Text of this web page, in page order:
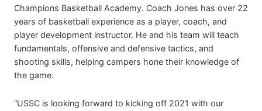
Champions Basketball Academy. Coach Jones has over 22
years of basketball experience as a player, coach, and
player development instructor. He and his team will teach
fundamentals, offensive and defensive tactics, and
shooting skills, helping campers hone their knowledge of
the game.
“USSC is looking forward to kicking off 2021 with our